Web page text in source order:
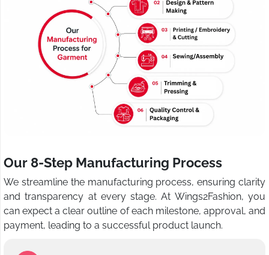
Our 8-Step Manufacturing Process
We streamline the manufacturing process, ensuring clarity
and transparency at every stage. At Wings2Fashion, you
can expect a clear outline of each milestone, approval, and
payment, leading to a successful product launch.